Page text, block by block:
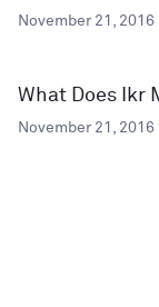
November 21, 2016
What Does Ikr
November 21, 2016